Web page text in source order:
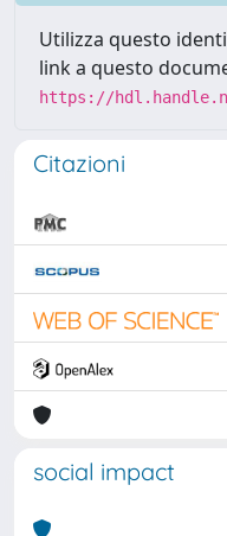
Utilizza questo
link a questo
https://
Citazioni
social impact